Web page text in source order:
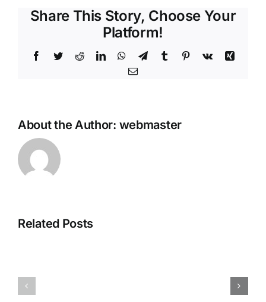
Share This Story, Choose Your
Platform!
Facebook
TwitterRedditLinkedInWhatsApp
TelegramTumblr Pinterest
Vk
Xing
Email
About the Author: webmaster
Related Posts